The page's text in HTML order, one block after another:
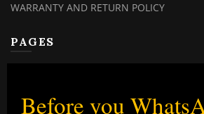
WARRANTY AND RETURN POLICY
PAGES
MY ORDERS
Before you